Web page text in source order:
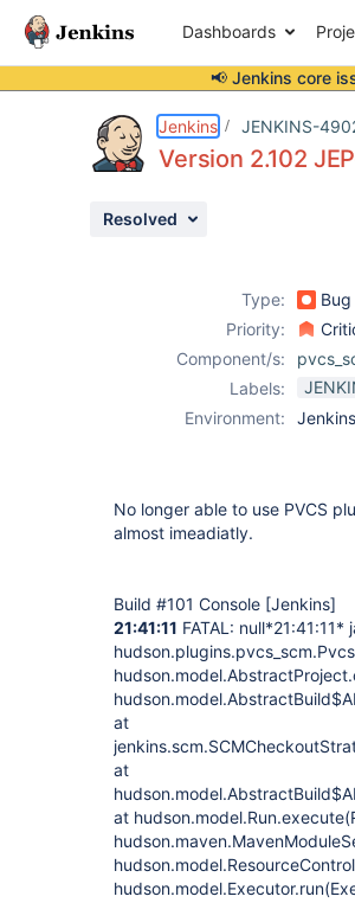
Dashboards
📢 Jenkins core
Jenkins JENKINS-
Version 2.102
Resolved
Type:
Bug
Priority:
Component/s:
Labels:
Environment:
No longer able to use PVCS
almost imeadiatly.
Build #101 Console [Jenkins]
21:41:11 FATAL:
at
at
at